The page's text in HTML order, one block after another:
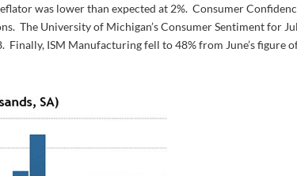
was lower than expected at 2%. Consumer
The University of Michigan’s Consumer Sentiment for
ISM Manufacturing fell to 48% from June’s figure